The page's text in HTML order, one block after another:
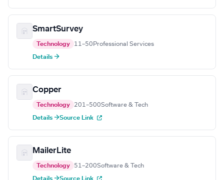
SmartSurvey
Technology 11–50 Professional Services
Details →
Copper
Technology 201–500Software & Tech
Details →Source Link
MailerLite
Technology 51–200Software & Tech
Details →Source Link